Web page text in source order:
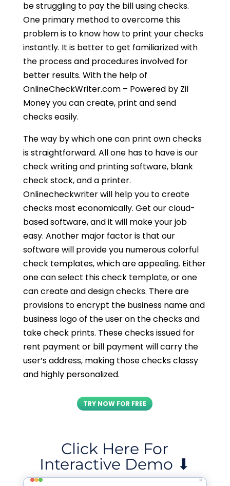
be struggling to pay the bill using checks.
One primary method to overcome this
problem is to know how to print your checks
instantly. It is better to get familiarized with
the process and procedures involved for
better results. With the help of
OnlineCheckWriter.com – Powered by Zil
Money you can create, print and send
checks easily.
The way by which one can print own checks
is straightforward. All one has to have is our
check writing and printing software, blank
check stock, and a printer.
Onlinecheckwriter will help you to create
checks most economically. Get our cloud-
based software, and it will make your job
easy. Another major factor is that our
software will provide you numerous colorful
check templates, which are appealing. Either
one can select this check template, or one
can create and design checks. There are
provisions to encrypt the business name and
business logo of the user on the checks and
take check prints. These checks issued for
rent payment or bill payment will carry the
user’s address, making those checks classy
and highly personalized.
TRY NOW FOR FREE
Click Here For
Interactive Demo ⬇